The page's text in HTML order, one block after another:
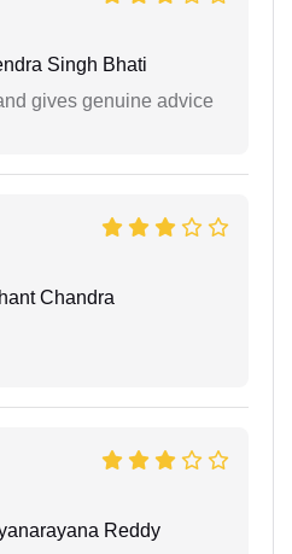
Singh Bhati
gives genuine advice
Chandra
Reddy